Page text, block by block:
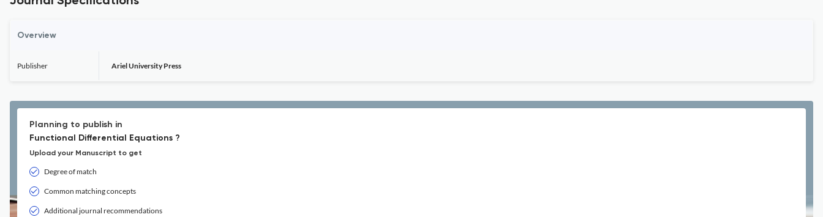
Overview
Publisher Ariel University Press
Planning to publish in
Functional Differential Equations ?
Upload your Manuscript to get
Degree of match
Common matching concepts
Additional journal recommendations